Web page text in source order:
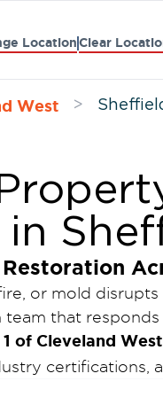
LocationClear
West >
or mold
team that
of Cleveland West
certifications,